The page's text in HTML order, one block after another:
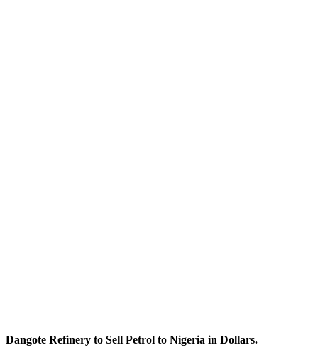
Dangote Refinery to Sell Petrol to Nigeria in Dollars.